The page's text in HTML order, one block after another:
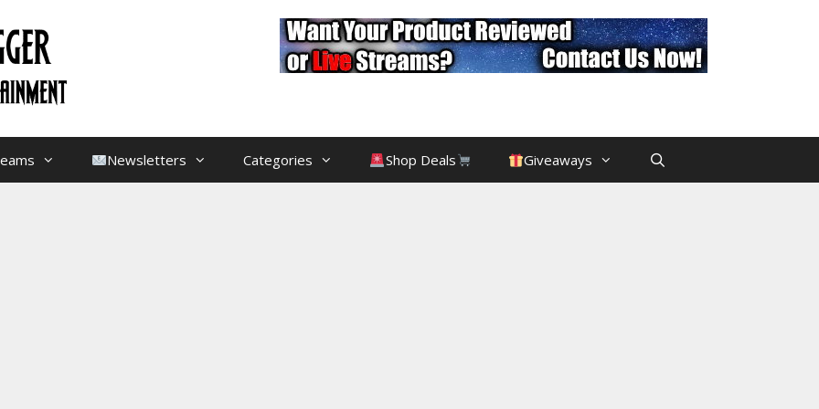
Newsletters Categories Shop Deals Giveaways